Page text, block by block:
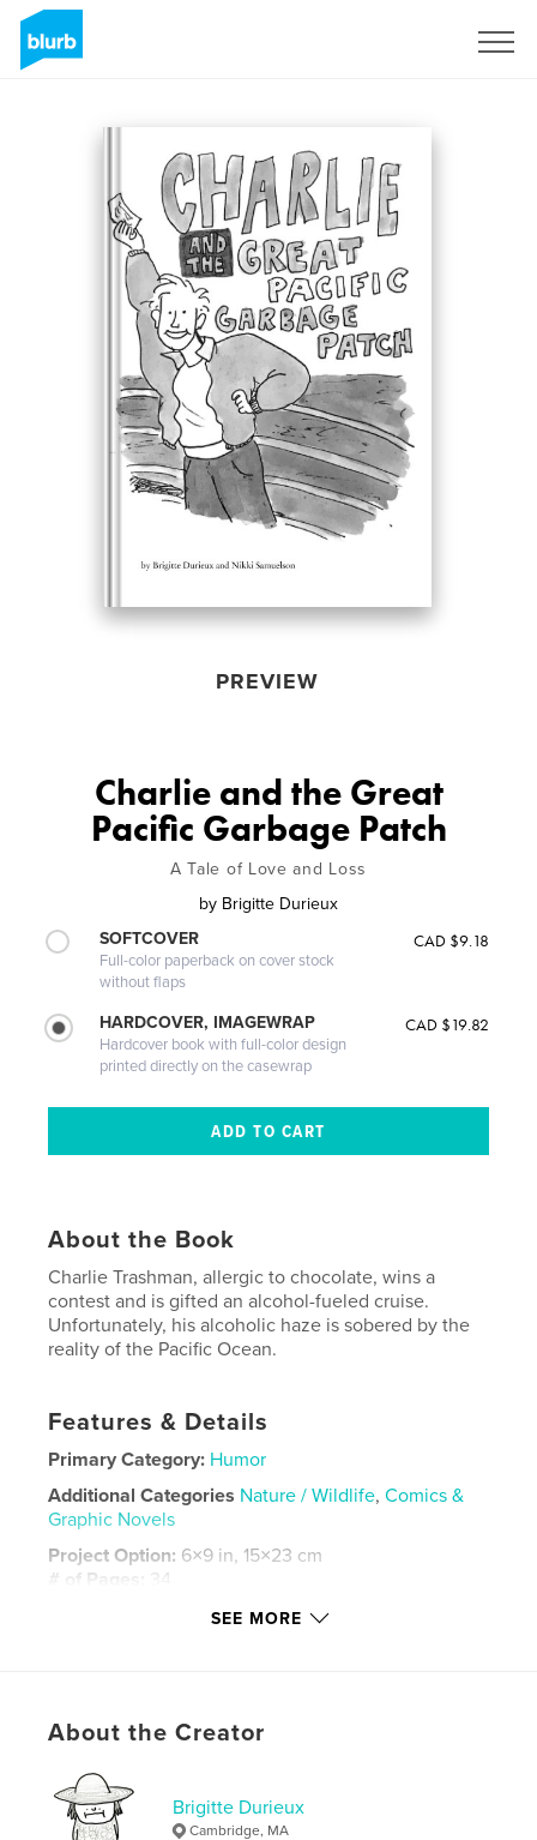
PREVIEW
Charlie and the Great
Pacific Garbage Patch
A Tale of Love and Loss
by Brigitte Durieux
SOFTCOVER
Full-color paperback on cover stock
without flaps
CAD $9.18
HARDCOVER, IMAGEWRAP
Hardcover book with full-color design
printed directly on the casewrap
CAD $19.82
About the Book
Charlie Trashman, allergic to chocolate, wins a
contest and is gifted an alcohol-fueled cruise.
Unfortunately, his alcoholic haze is sobered by the
reality of the Pacific Ocean.
Features & Details
Primary Category: Humor
Additional Categories Nature / Wildlife,Comics &
Graphic Novels
Project Option: 6×9 in, 15×23 cm
# of Pages: 34
LanguageEnglish
Keywords
booze cruise , Charlie , garbage patch
SEE MORE
About the Creator
Brigitte Durieux
Cambridge, MA